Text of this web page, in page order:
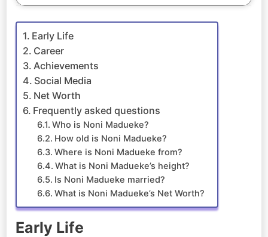
Early Life
Career
Achievements
Social Media
Net Worth
Frequently asked questions
Who is Noni Madueke?
How old is Noni Madueke?
Where is Noni Madueke from?
What is Noni Madueke’s height?
Is Noni Madueke married?
What is Noni Madueke’s Net Worth?
Early Life